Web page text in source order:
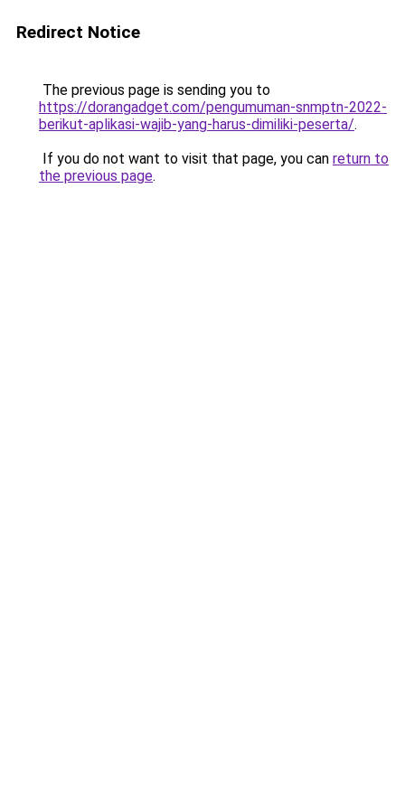
Redirect Notice
The previous page is sending you to
https://dorangadget.com/pengumuman-snmptn-2022-
berikut-aplikasi-wajib-yang-harus-dimiliki-peserta/.
If you do not want to visit that page, you can return to
the previous page.